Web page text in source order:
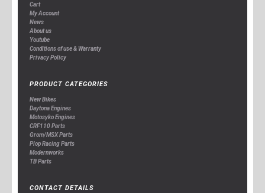
Cart
My Account
News
About us
Youtube
Conditions of use & Warranty
Privacy Policy
PRODUCT CATEGORIES
New Bikes
Daytona Engines
Motosyko Engines
CRF110 Parts
Grom/MSX Parts
Plop Racing Parts
Modernworks
TB Parts
CONTACT DETAILS